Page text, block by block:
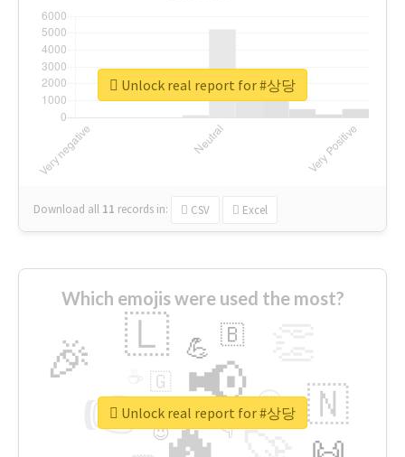
Download all 11 records in: CSV Excel
Unlock real report for #상당
Which emojis were used the most?
👉 📢
🎉 🇱
🇳
😍
💪 🇧
👇
🇬
🔷
😉
🎡
Unlock real report for #상당